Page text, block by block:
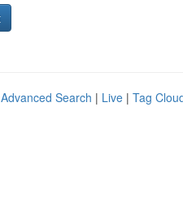
Advanced Search | Live | Tag